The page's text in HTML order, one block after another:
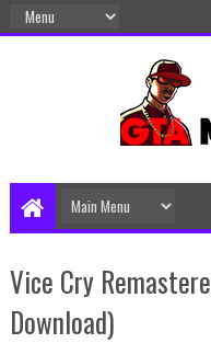
Vice Cry
Download)